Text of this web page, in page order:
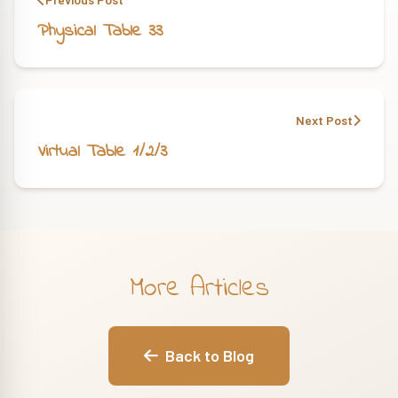
Physical Table 33
Next Post
Virtual Table 1/2/3
More Articles
Back to Blog